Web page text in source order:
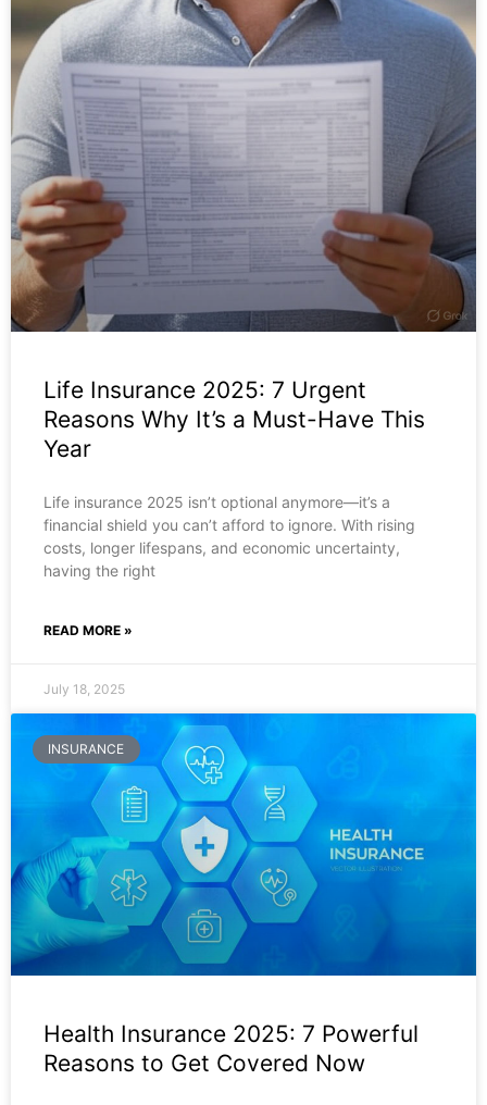
Life Insurance 2025: 7 Urgent
Reasons Why It’s a Must-Have This
Year
Life insurance 2025 isn’t optional anymore—it’s a
financial shield you can’t afford to ignore. With rising
costs, longer lifespans, and economic uncertainty,
having the right
READ MORE »
July 18, 2025
INSURANCE
Health Insurance 2025: 7 Powerful
Reasons to Get Covered Now